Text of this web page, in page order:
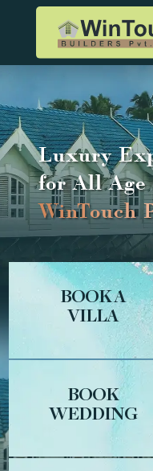
Luxury
for All Age
WinTouch
BOOK A
VILLA
BOOK
WEDDING